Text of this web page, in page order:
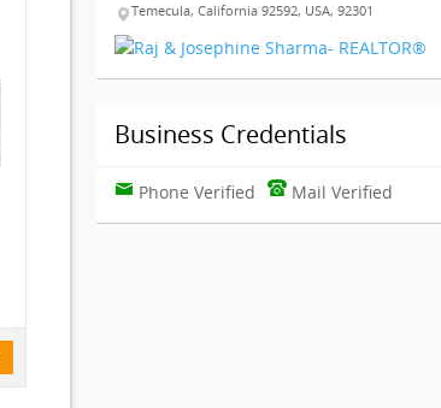
Temecula, California 92592, USA, 92301
Business Credentials
Phone Verified Mail Verified